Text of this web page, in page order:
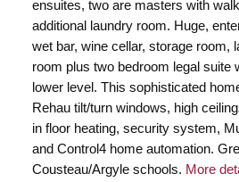
ensuites, two are masters with
additional laundry room. Huge,
wet bar, wine cellar, storage room,
room plus two bedroom legal suite
lower level. This sophisticated
Rehau tilt/turn windows, high
in floor heating, security system,
and Control4 home automation.
Cousteau/Argyle schools. More